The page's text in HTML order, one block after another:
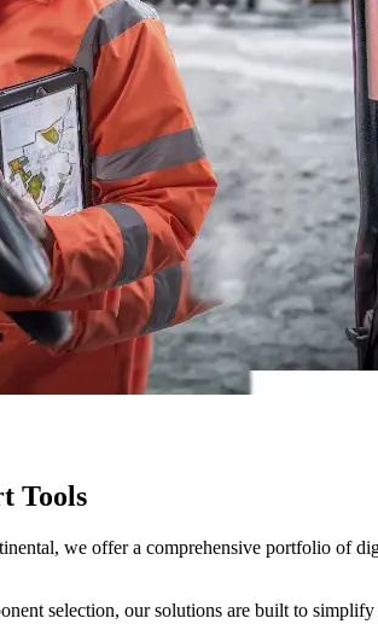
Tools
we offer a comprehensive portfolio of
selection, our solutions are built to